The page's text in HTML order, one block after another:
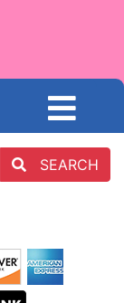
SEARCH